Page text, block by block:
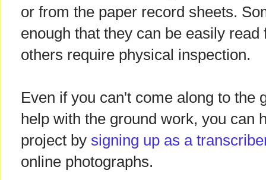
or from the paper record sheets.
enough that they can be easily
others require physical inspection.
Even if you can't come along to the
help with the ground work, you can
project by signing up as a
online photographs.